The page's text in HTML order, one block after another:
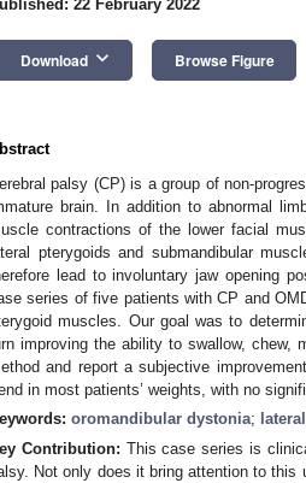
22 February 2022
Download keyboard_arrow_down Browse Figure
palsy (CP) is a group of non-
brain. In addition to abnormal
contractions of the lower facial
pterygoids and submandibular
lead to involuntary jaw opening
series of five patients with CP and
muscles. Our goal was to
improving the ability to swallow, chew,
and report a subjective
in most patients’ weights, with no
oromandibular dystonia;
Contribution: This case series is
Not only does it bring attention to this